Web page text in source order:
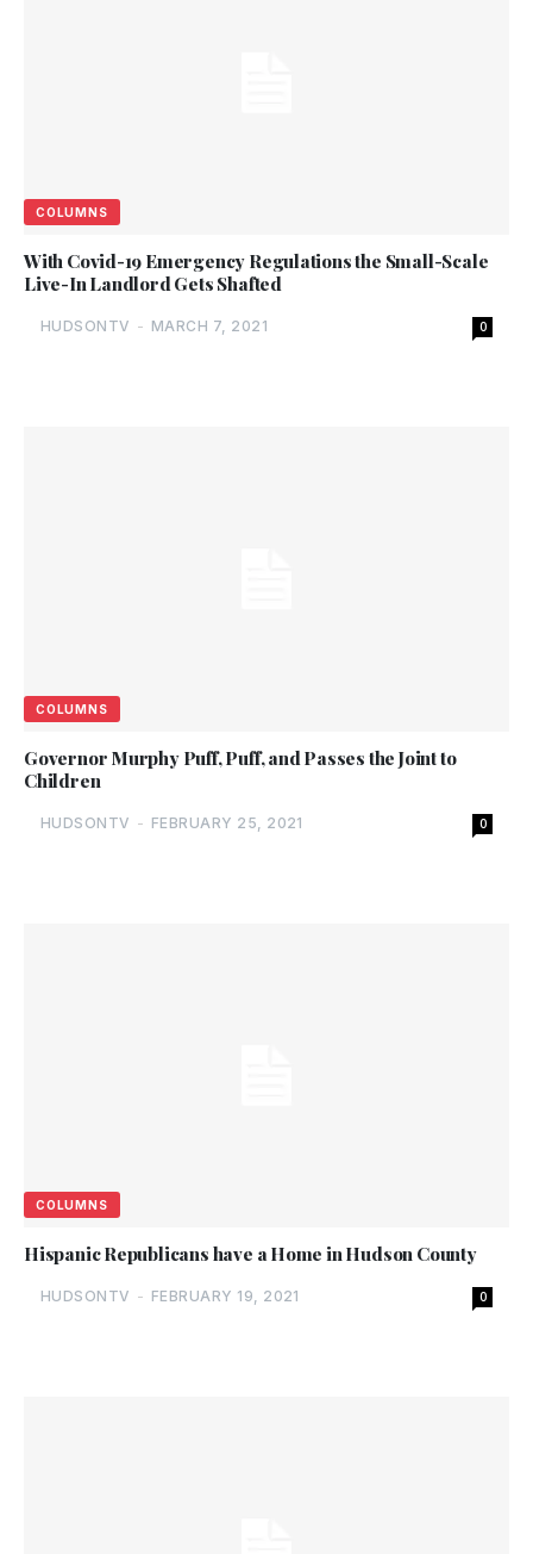
COLUMNS
With Covid-19 Emergency Regulations the Small-Scale
Live-In Landlord Gets Shafted
HUDSONTV - MARCH 7, 2021 0
COLUMNS
Governor Murphy Puff, Puff, and Passes the Joint to
Children
HUDSONTV - FEBRUARY 25, 2021 0
COLUMNS
Hispanic Republicans have a Home in Hudson County
HUDSONTV - FEBRUARY 19, 2021 0